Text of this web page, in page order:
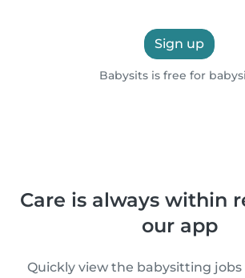
Sign up
Babysits is free for
Care is always within
our app
Quickly view the babysitting jobs